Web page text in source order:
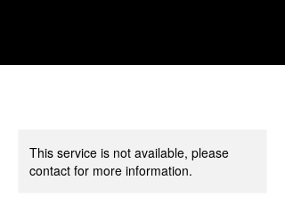
This service is not available, please
contact for more information.